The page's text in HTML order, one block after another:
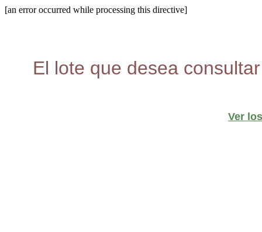
[an error occurred while processing this directive]
El lote que desea
Ver